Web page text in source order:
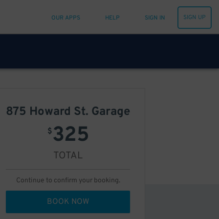
OUR APPS HELP SIGN IN SIGN UP
875 Howard St. Garage
$325
TOTAL
Continue to confirm your booking.
BOOK NOW